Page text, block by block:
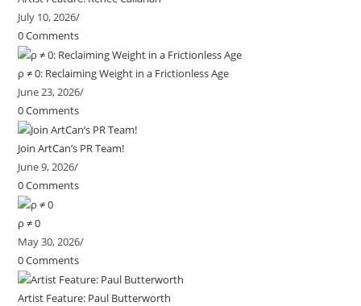
July 10, 2026/
0 Comments
ρ ≠ 0: Reclaiming Weight in a Frictionless Age
June 23, 2026/
0 Comments
Join ArtCan’s PR Team!
June 9, 2026/
0 Comments
ρ ≠ 0
May 30, 2026/
0 Comments
Artist Feature: Paul Butterworth